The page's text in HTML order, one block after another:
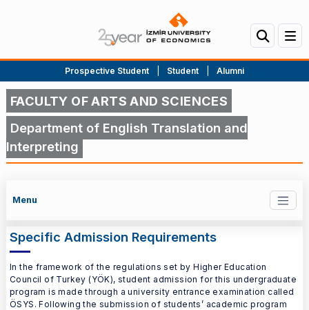
Prospective Student Student Alumni
FACULTY OF ARTS AND SCIENCES
Department of English Translation and
Interpreting
Menu
Specific Admission Requirements
In the framework of the regulations set by Higher Education
Council of Turkey (YÖK), student admission for this undergraduate
program is made through a university entrance examination called
ÖSYS. Following the submission of students’ academic program